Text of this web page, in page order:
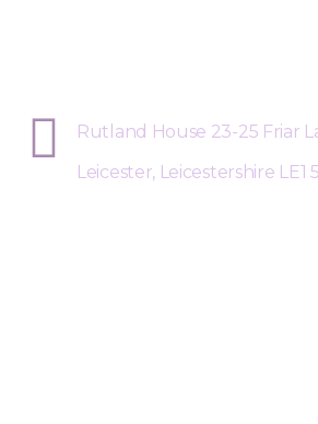
Rutland House 23-25 Friar
Leicester, Leicestershire LE1